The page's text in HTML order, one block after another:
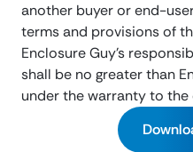
another buyer or end-
terms and provisions of
Enclosure Guy’s
shall be no greater than
under the warranty to the